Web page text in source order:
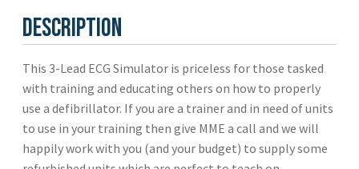
Description
This 3-Lead ECG Simulator is priceless for those tasked
with training and educating others on how to properly
use a defibrillator. If you are a trainer and in need of units
to use in your training then give MME a call and we will
happily work with you (and your budget) to supply some